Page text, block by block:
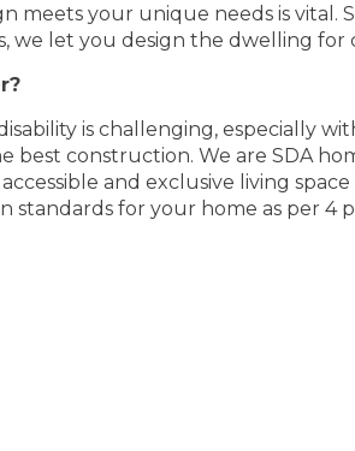
your unique needs is vital.
we let you design the dwelling
is challenging, especially
best construction. We are SDA
and exclusive living
standards for your home as per 4